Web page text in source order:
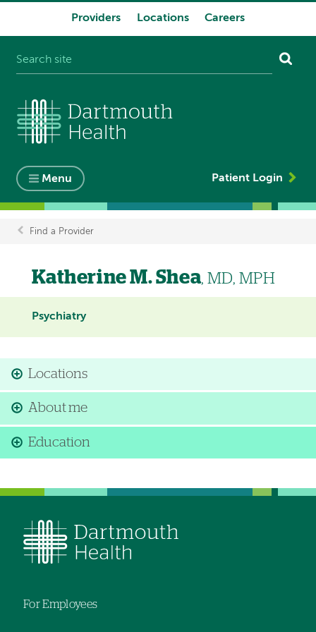
Providers Locations Careers
Menu Patient Login
Breadcrumb
Find a Provider
Katherine M. Shea, MD, MPH
Psychiatry
Locations
About me
Education
For Employees